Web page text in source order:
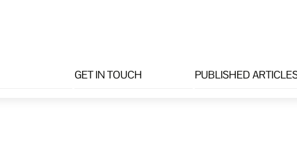
GET IN TOUCH PUBLISHED